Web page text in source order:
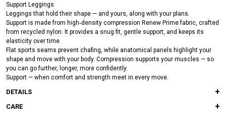
Support Leggings
Leggings that hold their shape — and yours, along with your plans.
Support is made from high‑density compression Renew Prime fabric, crafted
from recycled nylon. It provides a snug fit, gentle support, and keeps its
elasticity over time.
Flat sports seams prevent chafing, while anatomical panels highlight your
shape and move with your body. Compression supports your muscles — so
you can go further, longer, more confidently.
Support — when comfort and strength meet in every move.
DETAILS
CARE